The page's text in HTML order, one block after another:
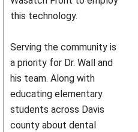
this technology.
Serving the community is
a priority for Dr. Wall and
his team. Along with
educating elementary
students across Davis
county about dental